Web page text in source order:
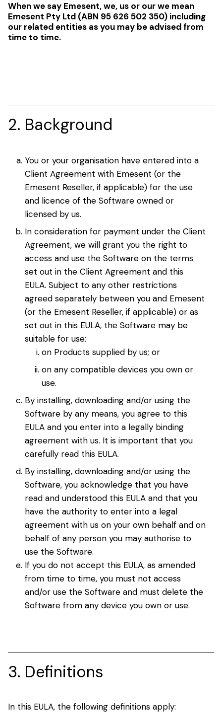
When we say Emesent, we, us or our we mean
Emesent Pty Ltd (ABN 95 626 502 350) including
our related entities as you may be advised from
time to time.
2. Background
You or your organisation have entered into a
Client Agreement with Emesent (or the
Emesent Reseller, if applicable) for the use
and licence of the Software owned or
licensed by us.
In consideration for payment under the Client
Agreement, we will grant you the right to
access and use the Software on the terms
set out in the Client Agreement and this
EULA. Subject to any other restrictions
agreed separately between you and Emesent
(or the Emesent Reseller, if applicable) or as
set out in this EULA, the Software may be
suitable for use:
on Products supplied by us; or
on any compatible devices you own or
use.
By installing, downloading and/or using the
Software by any means, you agree to this
EULA and you enter into a legally binding
agreement with us. It is important that you
carefully read this EULA.
By installing, downloading and/or using the
Software, you acknowledge that you have
read and understood this EULA and that you
have the authority to enter into a legal
agreement with us on your own behalf and on
behalf of any person you may authorise to
use the Software.
If you do not accept this EULA, as amended
from time to time, you must not access
and/or use the Software and must delete the
Software from any device you own or use.
3. Definitions
In this EULA, the following definitions apply: